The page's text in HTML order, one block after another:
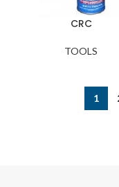
CRC
TOOLS
1